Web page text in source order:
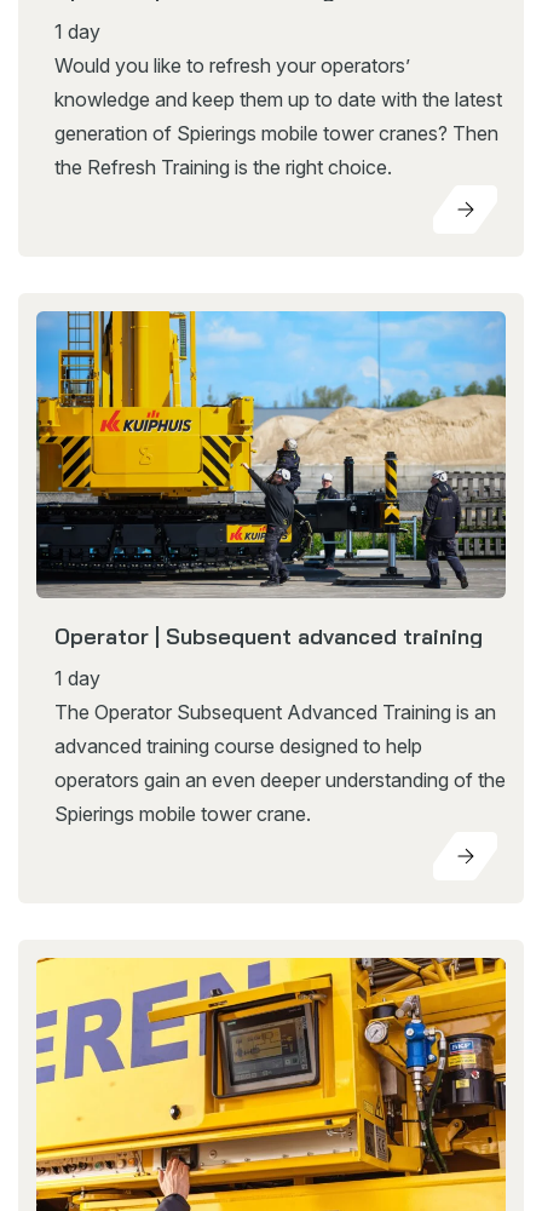
1 day
Would you like to refresh your operators’
knowledge and keep them up to date with the latest
generation of Spierings mobile tower cranes? Then
the Refresh Training is the right choice.
Operator | Subsequent advanced training
1 day
The Operator Subsequent Advanced Training is an
advanced training course designed to help
operators gain an even deeper understanding of the
Spierings mobile tower crane.